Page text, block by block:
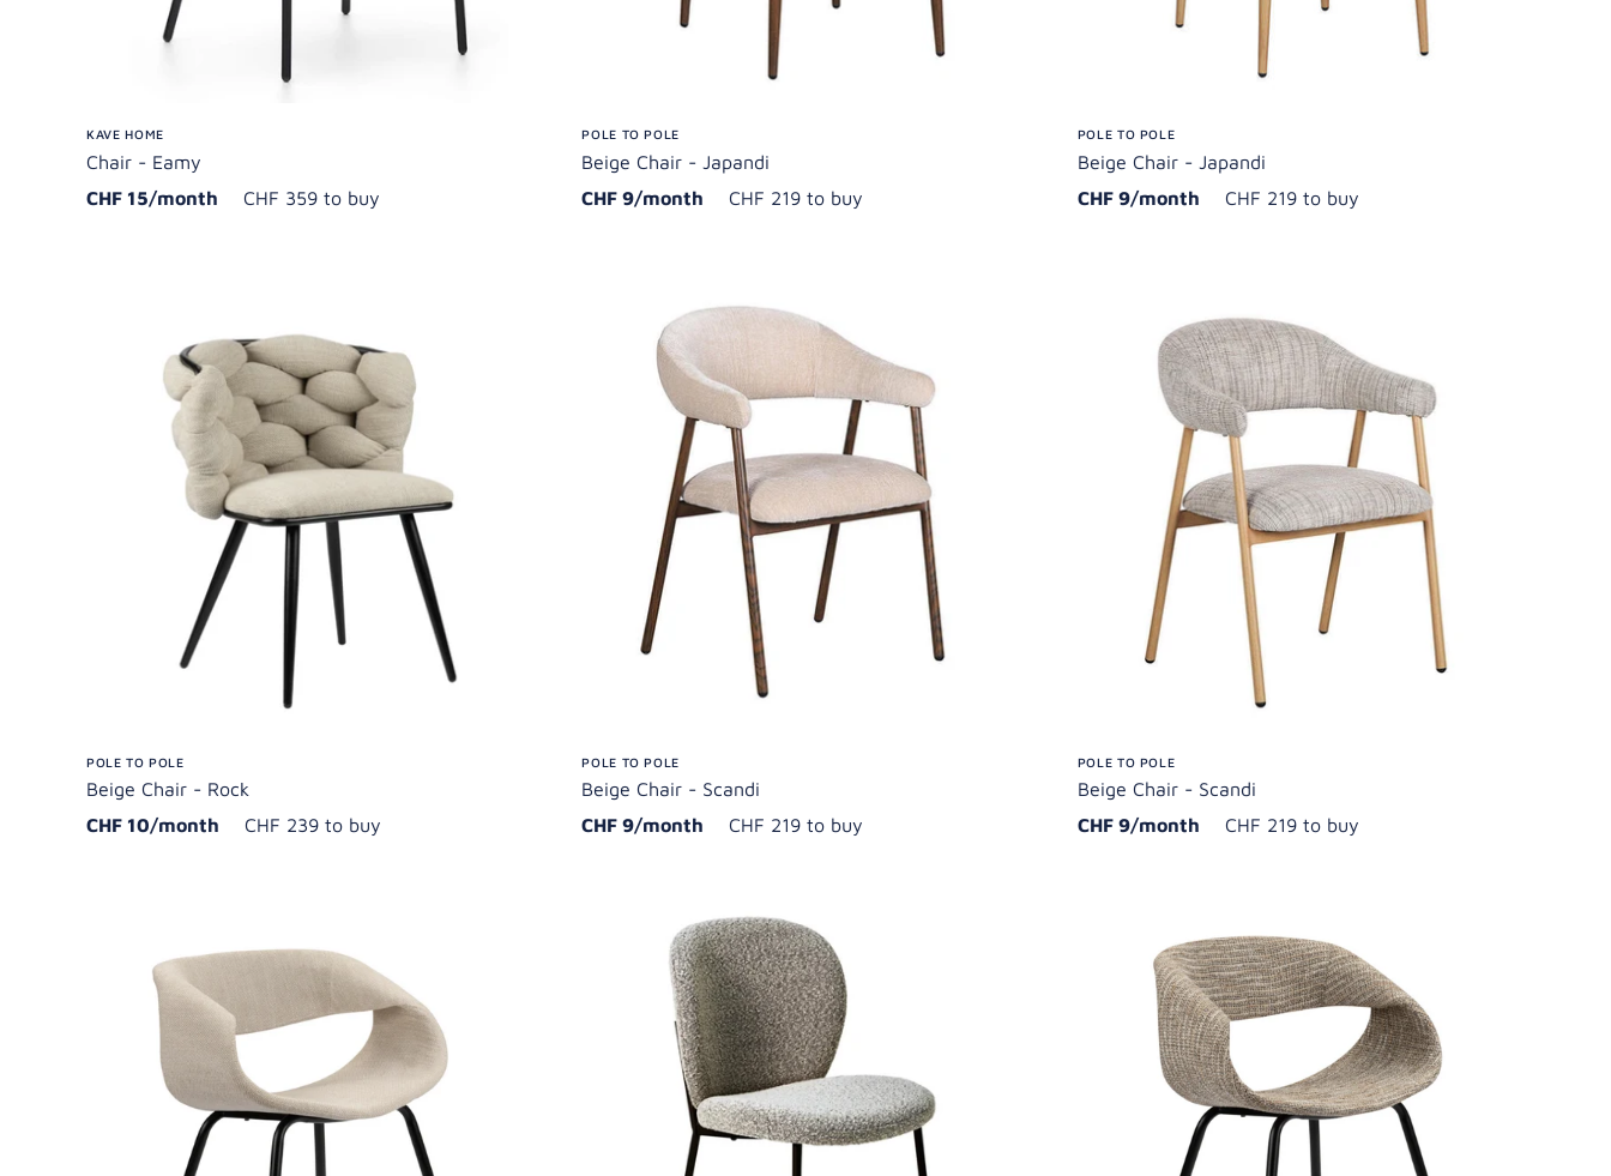
KAVE HOME
Chair - Eamy
CHF 15/month
CHF 359 to buy
POLE TO POLE
Beige Chair - Japandi
CHF 9/month
CHF 219 to buy
POLE TO POLE
Beige Chair - Japandi
CHF 9/month
CHF 219 to buy
POLE TO POLE
Beige Chair - Rock
CHF 10/month
CHF 239 to buy
POLE TO POLE
Beige Chair - Scandi
CHF 9/month
CHF 219 to buy
POLE TO POLE
Beige Chair - Scandi
CHF 9/month
CHF 219 to buy